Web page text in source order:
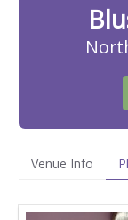
Venue Info